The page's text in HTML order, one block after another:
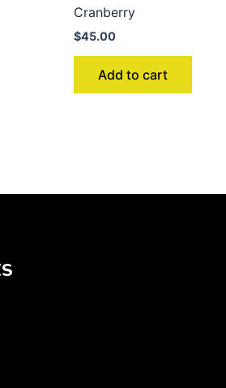
Cranberry
$45.00
Add to cart